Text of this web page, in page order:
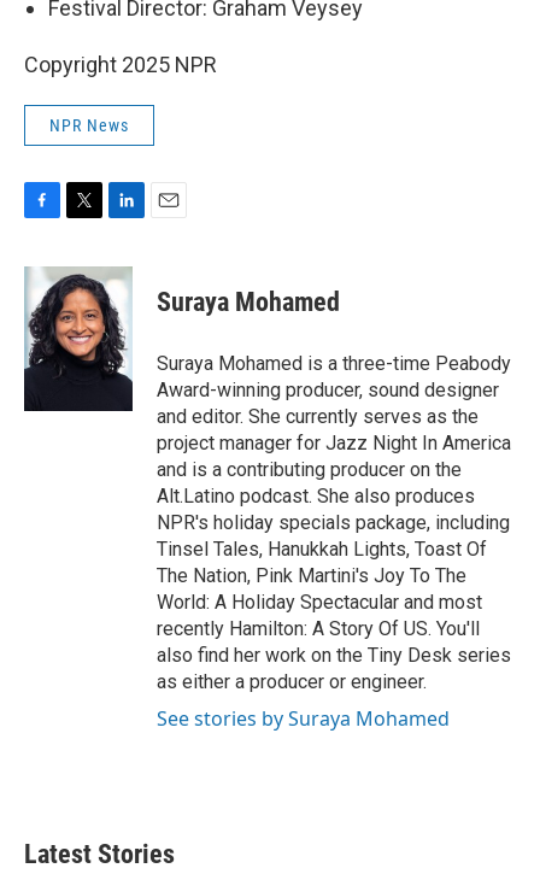
Festival Director: Graham Veysey
Copyright 2025 NPR
NPR News
F
c
b
o
o
k
T
i
t
t
e
r
L
n
k
e
d
I
n
E
Suraya Mohamed
Suraya Mohamed is a three-time Peabody
Award-winning producer, sound designer
and editor. She currently serves as the
project manager for Jazz Night In America
and is a contributing producer on the
Alt.Latino podcast. She also produces
NPR's holiday specials package, including
Tinsel Tales, Hanukkah Lights, Toast Of
The Nation, Pink Martini's Joy To The
World: A Holiday Spectacular and most
recently Hamilton: A Story Of US. You'll
also find her work on the Tiny Desk series
as either a producer or engineer.
See stories by Suraya Mohamed
Latest Stories